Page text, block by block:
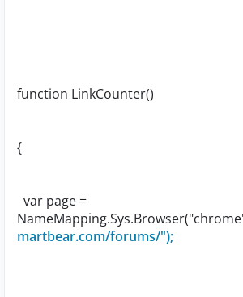
function LinkCounter()
{
var page =
martbear.com/forums/");